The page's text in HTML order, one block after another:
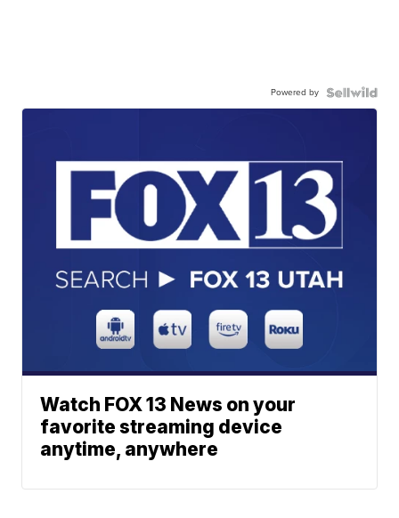
Powered by
Watch FOX 13 News on your
favorite streaming device
anytime, anywhere